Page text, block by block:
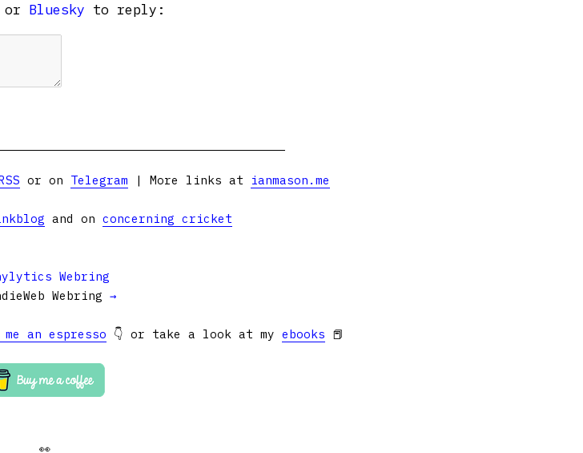
Bluesky to reply:
or on Telegram | More links at ianmason.me
and on concerning cricket
Webring
Webring →
me an espresso 👇 or take a look at my ebooks 📕
👀